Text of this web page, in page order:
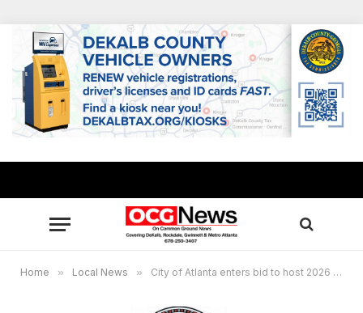
Home » Local News » City of Atlanta enters bid to host 2026 FIFA World Cup™